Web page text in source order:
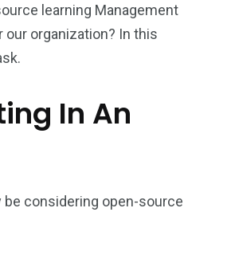
learning Management
our organization? In this
In An
considering open-source